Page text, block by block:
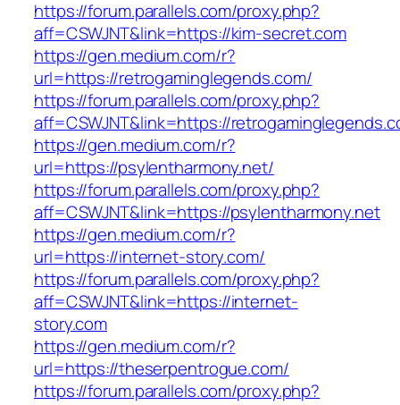
https://forum.parallels.com/proxy.php?
aff=CSWJNT&link=https://kim-secret.com
https://gen.medium.com/r?
url=https://retrogaminglegends.com/
https://forum.parallels.com/proxy.php?
aff=CSWJNT&link=https://
https://gen.medium.com/r?
url=https://psylentharmony.net/
https://forum.parallels.com/proxy.php?
aff=CSWJNT&link=https://psylentharmony.net
https://gen.medium.com/r?
url=https://internet-story.com/
https://forum.parallels.com/proxy.php?
aff=CSWJNT&link=https://internet-
story.com
https://gen.medium.com/r?
url=https://theserpentrogue.com/
https://forum.parallels.com/proxy.php?